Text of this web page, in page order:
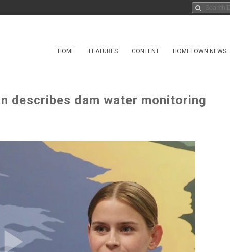
HOME FEATURES CONTENT HOMETOWN NEWS
describes dam water monitoring